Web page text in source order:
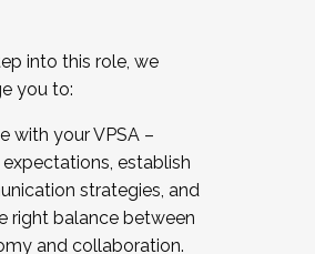
into this role, we
you to:
with your VPSA –
establish
strategies, and
right balance between
and collaboration.